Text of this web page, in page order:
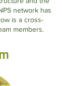
network has
is a cross-
members.